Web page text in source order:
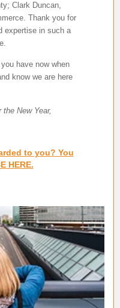
Clark Duncan,
Thank you for
expertise in such a
have now when
know we are here
New Year,
to you? You
HERE.